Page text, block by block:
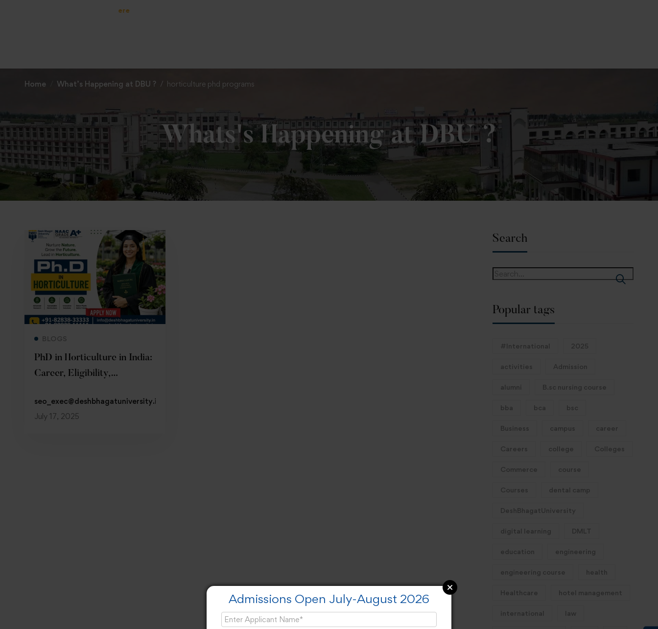
Home What’s Happening at DBU ? horticulture phd programs
BLOGS
PhD in Horticulture in India:
Career, Eligibility,
seo_exec@deshbhagatuniversity.in
July 17, 2025
Search
Popular tags
#International 2025
activities Admission
alumni B.sc nursing course
bba bca bsc
Business campus career
Careers college Colleges
Commerce course
Courses dental camp
DeshBhagatUniversity
digital learning DMLT
education engineering
engineering course health
Healthcare hotel management
international law
Admissions Open July-August 2026